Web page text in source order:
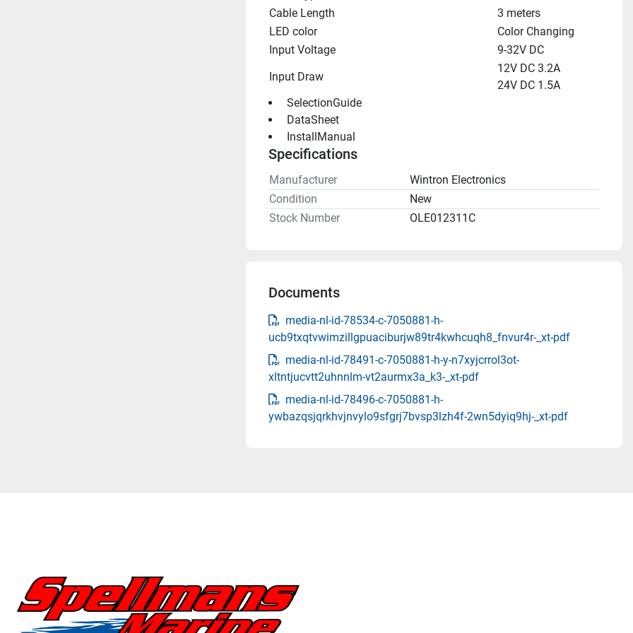
Cable Length
3 meters
LED color
Color Changing
Input Voltage
9-32V DC
Input Draw
12V DC 3.2A
24V DC 1.5A
SelectionGuide
DataSheet
InstallManual
Specifications
Manufacturer
Wintron Electronics
Condition
New
Stock Number
OLE012311C
Documents
media-nl-id-78534-c-7050881-h-
ucb9txqtvwimzillgpuaciburjw89tr4kwhcuqh8_fnvur4r-_xt-pdf
media-nl-id-78491-c-7050881-h-y-n7xyjcrrol3ot-
xltntjucvtt2uhnnlm-vt2aurmx3a_k3-_xt-pdf
media-nl-id-78496-c-7050881-h-
ywbazqsjqrkhvjnvylo9sfgrj7bvsp3lzh4f-2wn5dyiq9hj-_xt-pdf